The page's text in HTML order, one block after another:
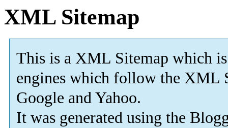
XML Sitemap
This is a XML Sitemap which is
engines which follow the XML
Google and Yahoo.
It was generated using the